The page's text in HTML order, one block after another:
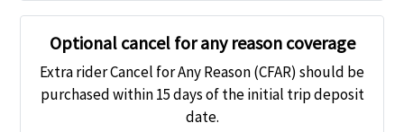
Optional cancel for any reason coverage
Extra rider Cancel for Any Reason (CFAR) should be
purchased within 15 days of the initial trip deposit
date.